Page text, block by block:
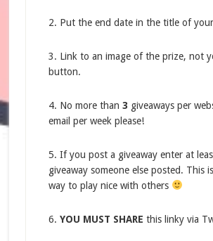
2. Put the end date in the title of
3. Link to an image of the prize, not
button.
4. No more than 3 giveaways per
email per week please!
5. If you post a giveaway enter at
giveaway someone else posted. This
way to play nice with others
6. YOU MUST SHARE this linky via